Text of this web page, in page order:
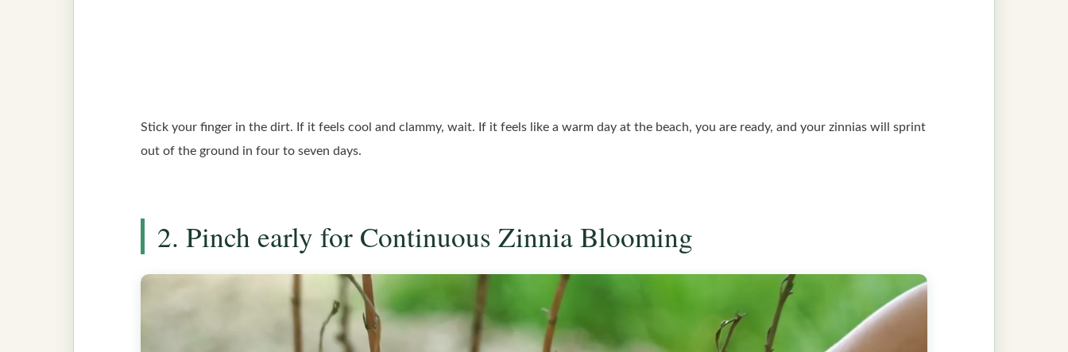
Stick your finger in the dirt. If it feels cool and clammy, wait. If it feels like a warm day at the beach, you are ready, and your zinnias will sprint
out of the ground in four to seven days.
2. Pinch early for Continuous Zinnia Blooming